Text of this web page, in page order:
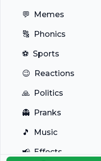
💬 Memes
🔠 Phonics
⚽ Sports
😉 Reactions
🙏 Politics
👻 Pranks
🎵 Music
📢 Effects